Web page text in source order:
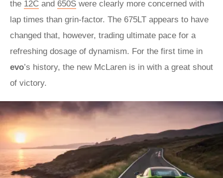
the 12C and 650S were clearly more concerned with
lap times than grin-factor. The 675LT appears to have
changed that, however, trading ultimate pace for a
refreshing dosage of dynamism. For the first time in
evo’s history, the new McLaren is in with a great shout
of victory.